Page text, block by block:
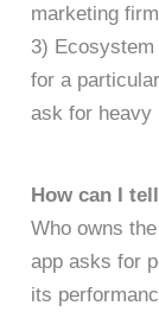
marketing
3)
for a
ask for heavy
How can I
Who owns
app asks for
its